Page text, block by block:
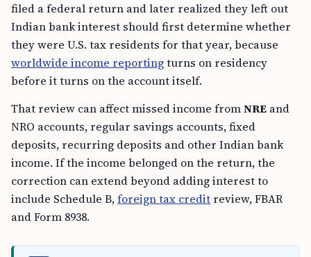
filed a federal return and later realized they left out
Indian bank interest should first determine whether
they were U.S. tax residents for that year, because
worldwide income reportingturns on residency
before it turns on the account itself.
That review can affect missed income fromNRE and
NRO accounts, regular savings accounts, fixed
deposits, recurring deposits and other Indian bank
income. If the income belonged on the return, the
correction can extend beyond adding interest to
include Schedule B,foreign tax credit review, FBAR
and Form 8938.